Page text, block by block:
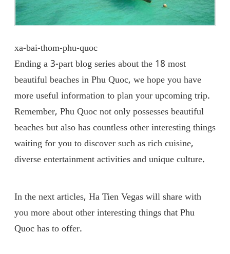
xa-bai-thom-phu-quoc
Ending a 3-part blog series about the 18 most
beautiful beaches in Phu Quoc, we hope you have
more useful information to plan your upcoming trip.
Remember, Phu Quoc not only possesses beautiful
beaches but also has countless other interesting things
waiting for you to discover such as rich cuisine,
diverse entertainment activities and unique culture.
In the next articles, Ha Tien Vegas will share with
you more about other interesting things that Phu
Quoc has to offer.